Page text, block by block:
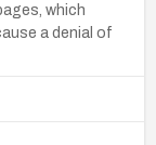
which
a denial of